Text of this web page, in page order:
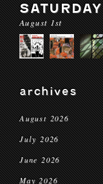
SATURDAY
August 1st
archives
August 2026
July 2026
June 2026
May 2026